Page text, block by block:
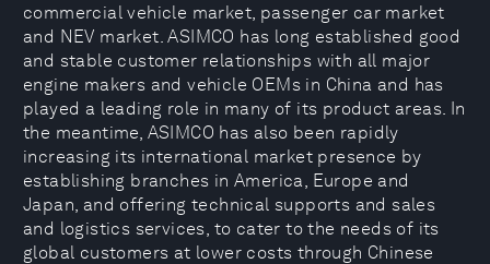
commercial vehicle market, passenger car market
and NEV market. ASIMCO has long established good
and stable customer relationships with all major
engine makers and vehicle OEMs in China and has
played a leading role in many of its product areas. In
the meantime, ASIMCO has also been rapidly
increasing its international market presence by
establishing branches in America, Europe and
Japan, and offering technical supports and sales
and logistics services, to cater to the needs of its
global customers at lower costs through Chinese